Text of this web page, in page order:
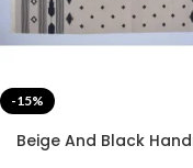
-15%
Beige And Black